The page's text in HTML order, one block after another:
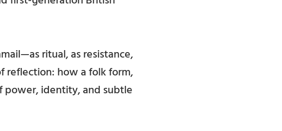
ritual, as resistance,
reflection: how a folk form,
power, identity, and subtle